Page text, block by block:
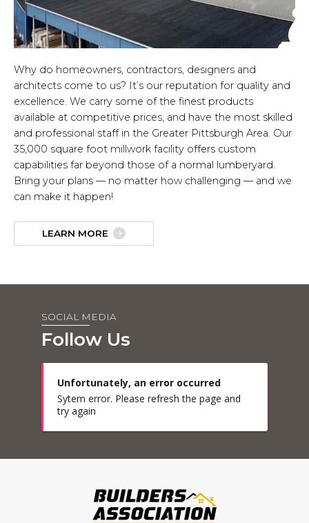
Why do homeowners, contractors, designers and
architects come to us? It’s our reputation for quality and
excellence. We carry some of the finest products
available at competitive prices, and have the most skilled
and professional staff in the Greater Pittsburgh Area. Our
35,000 square foot millwork facility offers custom
capabilities far beyond those of a normal lumberyard.
Bring your plans — no matter how challenging — and we
can make it happen!
LEARN MORE
SOCIAL MEDIA
Follow Us
Unfortunately, an error occurred
Sytem error. Please refresh the page and
try again